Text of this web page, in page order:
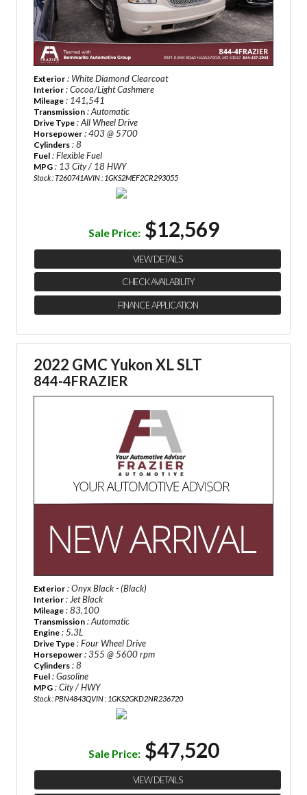
Exterior : White Diamond Clearcoat
Interior : Cocoa/Light Cashmere
Mileage : 141,541
Transmission : Automatic
Drive Type : All Wheel Drive
Horsepower : 403 @ 5700
Cylinders : 8
Fuel : Flexible Fuel
MPG : 13 City / 18 HWY
Stock : T260741AVIN : 1GKS2MEF2CR293055
Sale Price: $12,569
VIEW DETAILS
CHECK AVAILABILITY
FINANCE APPLICATION
2022 GMC Yukon XL SLT
844-4FRAZIER
Exterior : Onyx Black - (Black)
Interior : Jet Black
Mileage : 83,100
Transmission : Automatic
Engine : 5.3L
Drive Type : Four Wheel Drive
Horsepower : 355 @ 5600 rpm
Cylinders : 8
Fuel : Gasoline
MPG : City / HWY
Stock : PBN4843QVIN : 1GKS2GKD2NR236720
Sale Price: $47,520
VIEW DETAILS